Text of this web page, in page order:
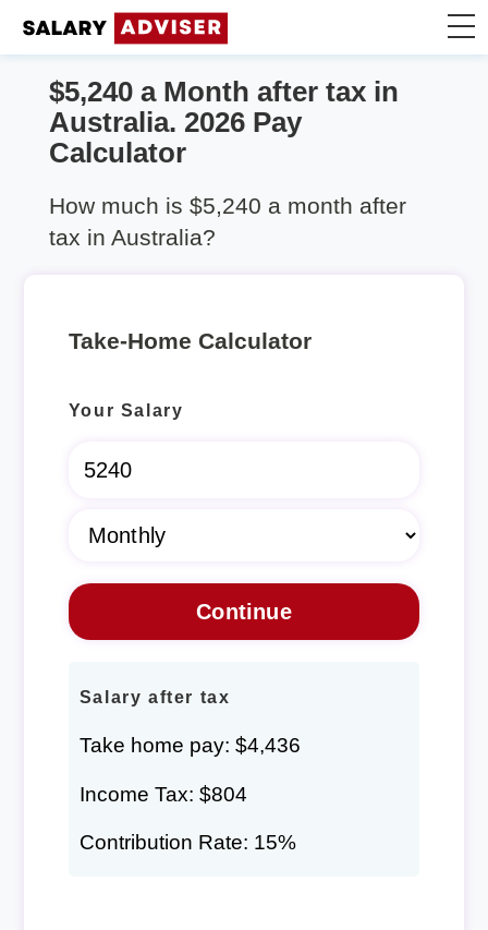
Take Home Calculator
$5,240 a Month after tax in
Australia. 2026 Pay
Calculator
How much is $5,240 a month after
tax in Australia?
Take-Home Calculator
Your Salary
Salary after tax
Take home pay: $4,436
Income Tax: $804
Contribution Rate: 15%